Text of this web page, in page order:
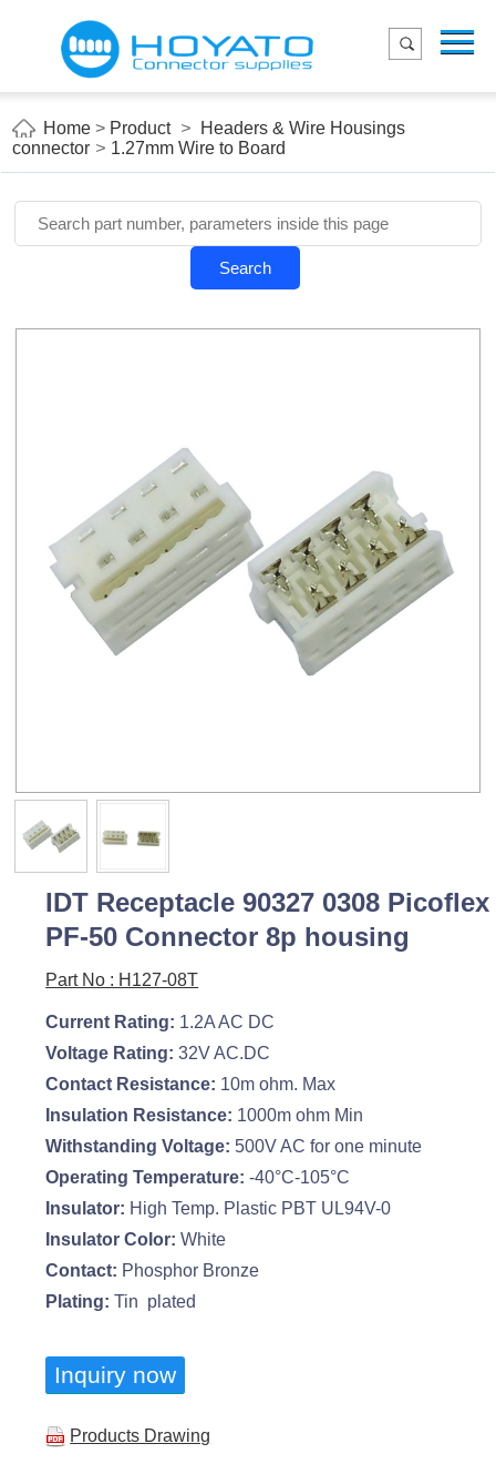
Home
Applications
About Us
Blog
Contact us
E-Catelog
Home > Product >
Headers & Wire Housings
connector > 1.27mm Wire to Board
Search
IDT Receptacle 90327 0308 Picoflex
PF-50 Connector 8p housing
Part No : H127-08T
Current Rating: 1.2A AC DC
Voltage Rating:32V AC.DC
Contact Resistance: 10m ohm. Max
Insulation Resistance: 1000m ohm Min
Withstanding Voltage: 500V AC for one minute
Operating Temperature: -40°C-105°C
Insulator: High Temp. Plastic PBT UL94V-0
Insulator Color: White
Contact: Phosphor Bronze
Plating: Tin plated
Inquiry now
Products Drawing